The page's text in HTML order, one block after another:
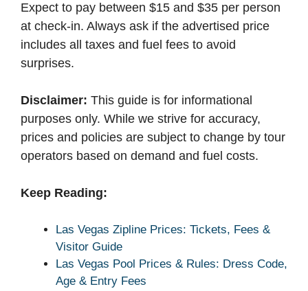
Expect to pay between $15 and $35 per person
at check-in. Always ask if the advertised price
includes all taxes and fuel fees to avoid
surprises.
Disclaimer: This guide is for informational
purposes only. While we strive for accuracy,
prices and policies are subject to change by tour
operators based on demand and fuel costs.
Keep Reading:
Las Vegas Zipline Prices: Tickets, Fees &
Visitor Guide
Las Vegas Pool Prices & Rules: Dress Code,
Age & Entry Fees